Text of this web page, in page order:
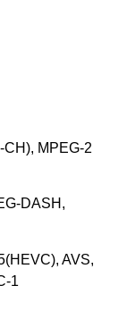
MPEG-2
DASH,
AVS,
1